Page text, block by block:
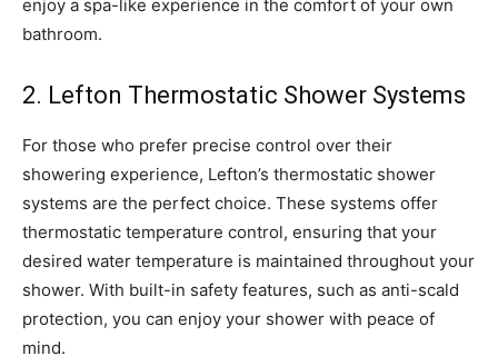
enjoy a spa-like experience in the comfort of your own
bathroom.
2. Lefton Thermostatic Shower Systems
For those who prefer precise control over their
showering experience, Lefton’s thermostatic shower
systems are the perfect choice. These systems offer
thermostatic temperature control, ensuring that your
desired water temperature is maintained throughout your
shower. With built-in safety features, such as anti-scald
protection, you can enjoy your shower with peace of
mind.